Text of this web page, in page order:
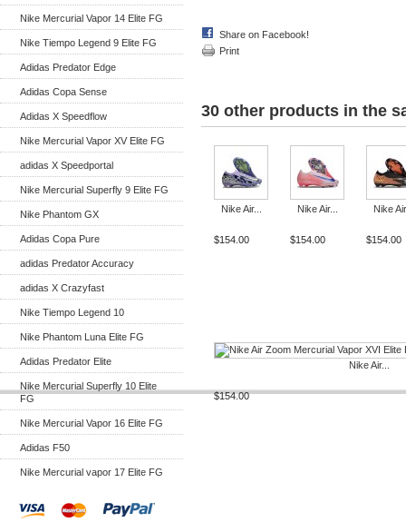
Nike Mercurial Vapor 14 Elite FG
Nike Tiempo Legend 9 Elite FG
Adidas Predator Edge
Adidas Copa Sense
Adidas X Speedflow
Nike Mercurial Vapor XV Elite FG
adidas X Speedportal
Nike Mercurial Superfly 9 Elite FG
Nike Phantom GX
Adidas Copa Pure
adidas Predator Accuracy
adidas X Crazyfast
Nike Tiempo Legend 10
Nike Phantom Luna Elite FG
Adidas Predator Elite
Nike Mercurial Superfly 10 Elite
FG
Nike Mercurial Vapor 16 Elite FG
Adidas F50
Nike Mercurial vapor 17 Elite FG
Share on Facebook!
Print
30 other products in the
Nike Air...
$154.00
Nike Air...
$154.00
Nike
$154.00
Nike Air...
$154.00